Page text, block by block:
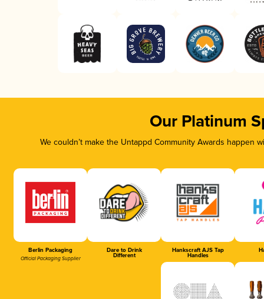
Our Platinum
We couldn’t make the Untappd Community Awards
Berlin Packaging
Official Packaging Supplier
Dare to Drink
Different
Hankscraft AJS Tap
Handles